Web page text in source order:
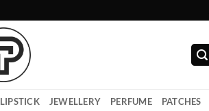
LIPSTICK JEWELLERY PERFUME PATCHES